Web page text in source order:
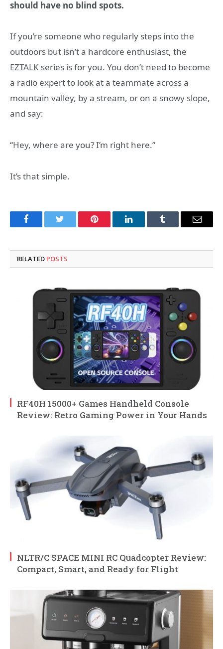
should have no blind spots.
If you’re someone who regularly steps into the
outdoors but isn’t a hardcore enthusiast, the
EZTALK series is for you. You don’t need to become
a radio expert to look at a teammate across a
mountain valley, by a stream, or on a snowy slope,
and say:
“Hey, where are you? I’m right here.”
It’s that simple.
FacebookTwitter Pinterest LinkedInTumblr Email
RELATED POSTS
RF40H 15000+ Games Handheld Console
Review: Retro Gaming Power in Your Hands
NLTR/C SPACE MINI RC Quadcopter Review:
Compact, Smart, and Ready for Flight